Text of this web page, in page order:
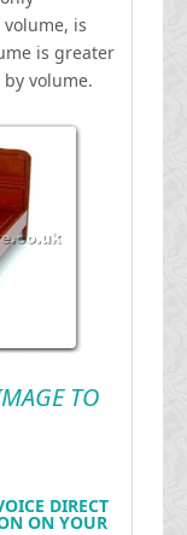
is
is greater
volume.
TO
DIRECT
ON YOUR